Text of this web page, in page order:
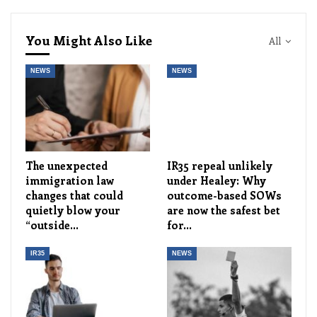
All
You Might Also Like
NEWS
The unexpected
immigration law
changes that could
quietly blow your
“outside…
NEWS
IR35 repeal unlikely
under Healey: Why
outcome-based SOWs
are now the safest bet
for…
IR35 NEWS